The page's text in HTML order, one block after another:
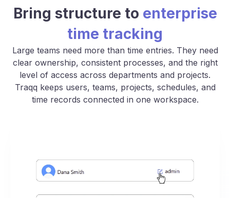
Bring structure to enterprise
time tracking
Large teams need more than time entries. They need
clear ownership, consistent processes, and the right
level of access across departments and projects.
Traqq keeps users, teams, projects, schedules, and
time records connected in one workspace.